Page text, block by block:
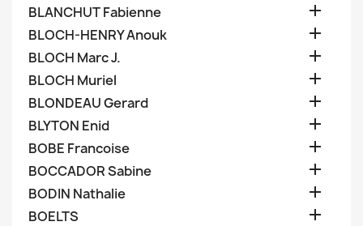
BLANCHUT Fabienne 
BLOCH-HENRY Anouk 
BLOCH Marc J. 
BLOCH Muriel 
BLONDEAU Gerard 
BLYTON Enid 
BOBE Francoise 
BOCCADOR Sabine 
BODIN Nathalie 
BOELTS 